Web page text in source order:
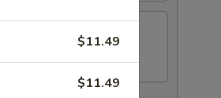
$11.49
$11.49